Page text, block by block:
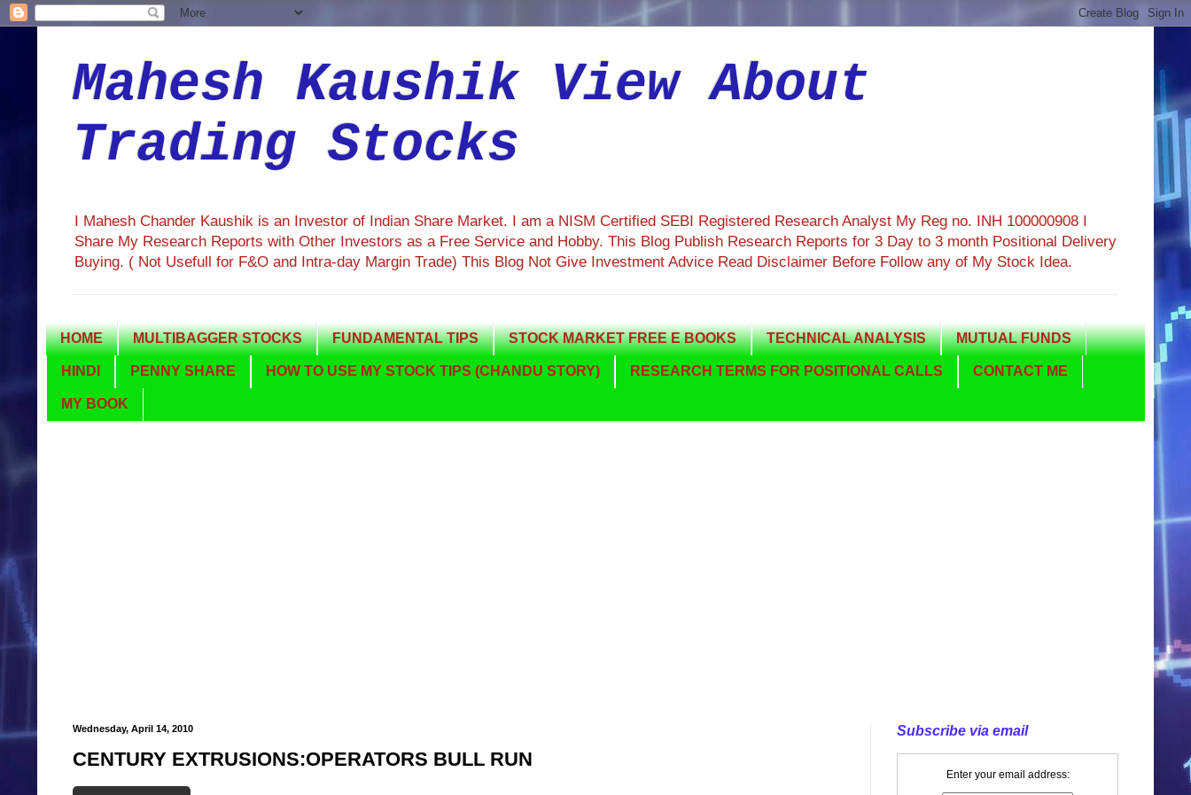
Mahesh Kaushik View About
Trading Stocks
I Mahesh Chander Kaushik is an Investor of Indian Share Market. I am a NISM Certified SEBI Registered Research Analyst My Reg no. INH 100000908 I
Share My Research Reports with Other Investors as a Free Service and Hobby. This Blog Publish Research Reports for 3 Day to 3 month Positional Delivery
Buying. ( Not Usefull for F&O and Intra-day Margin Trade) This Blog Not Give Investment Advice Read Disclaimer Before Follow any of My Stock Idea.
HOME MULTIBAGGER STOCKS FUNDAMENTAL TIPS STOCK MARKET FREE E BOOKS TECHNICAL ANALYSIS MUTUAL FUNDS
HINDI PENNY SHARE HOW TO USE MY STOCK TIPS (CHANDU STORY) RESEARCH TERMS FOR POSITIONAL CALLS CONTACT ME
MY BOOK
Wednesday, April 14, 2010
CENTURY EXTRUSIONS:OPERATORS BULL RUN
Subscribe via email
Enter your email address: